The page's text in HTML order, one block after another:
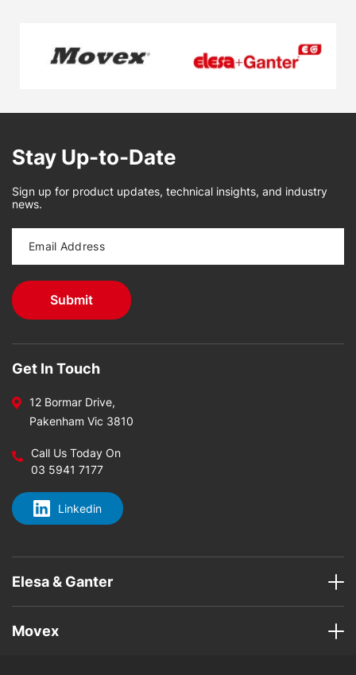
Stay Up-to-Date
Sign up for product updates, technical insights, and industry
news.
Get In Touch
12 Bormar Drive,
Pakenham Vic 3810
Call Us Today On
03 5941 7177
Linkedin
Elesa & Ganter
Movex